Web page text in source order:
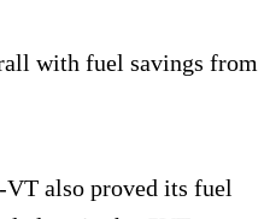
with fuel savings from
also proved its fuel